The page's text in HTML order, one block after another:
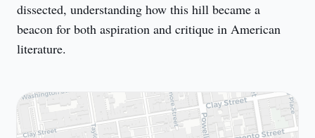
dissected, understanding how this hill became a
beacon for both aspiration and critique in American
literature.